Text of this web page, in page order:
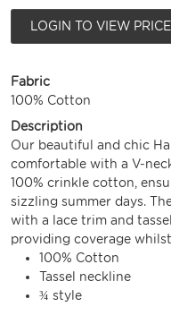
LOGIN TO VIEW PRICE
Fabric
100% Cotton
Description
Our beautiful and chic
comfortable with a V-
100% crinkle cotton,
sizzling summer days.
with a lace trim and
providing coverage
100% Cotton
Tassel neckline
¾ style